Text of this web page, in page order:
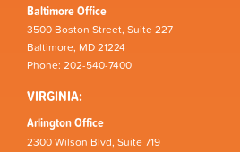
Baltimore Office
3500 Boston Street, Suite 227
Baltimore, MD 21224
Phone: 202-540-7400
VIRGINIA:
Arlington Office
2300 Wilson Blvd, Suite 719